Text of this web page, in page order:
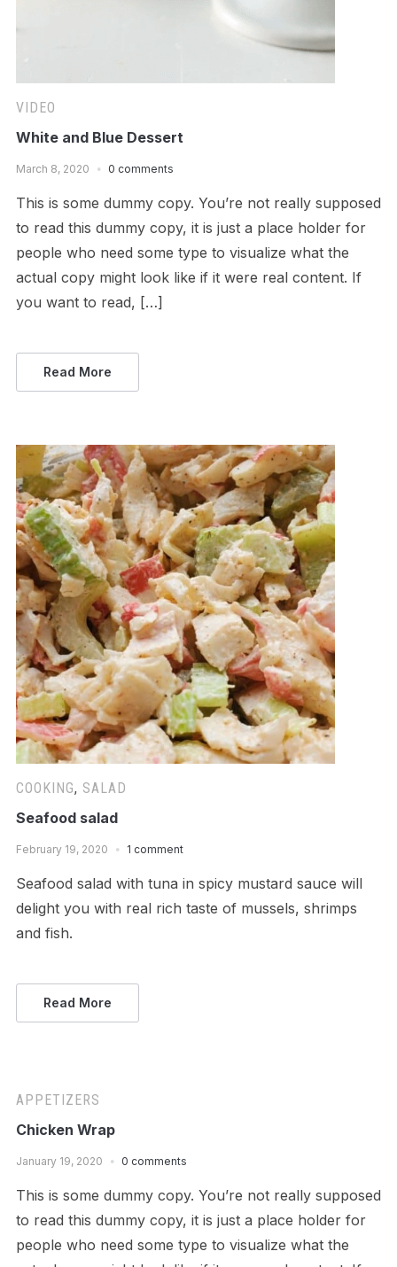
VIDEO
White and Blue Dessert
March 8, 2020 0 comments
This is some dummy copy. You’re not really supposed
to read this dummy copy, it is just a place holder for
people who need some type to visualize what the
actual copy might look like if it were real content. If
you want to read, […]
Read More
COOKING, SALAD
Seafood salad
February 19, 2020 1 comment
Seafood salad with tuna in spicy mustard sauce will
delight you with real rich taste of mussels, shrimps
and fish.
Read More
APPETIZERS
Chicken Wrap
January 19, 2020 0 comments
This is some dummy copy. You’re not really supposed
to read this dummy copy, it is just a place holder for
people who need some type to visualize what the